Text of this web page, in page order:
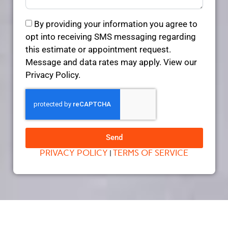
By providing your information you agree to
opt into receiving SMS messaging regarding
this estimate or appointment request.
Message and data rates may apply. View our
Privacy Policy.
Send
PRIVACY POLICY | TERMS OF SERVICE